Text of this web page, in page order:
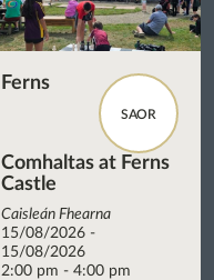
SAOR
Ferns
Comhaltas at Ferns
Castle
Caisleán Fhearna
15/08/2026 -
15/08/2026
2:00 pm - 4:00 pm